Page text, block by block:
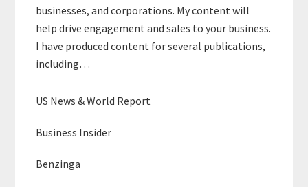
businesses, and corporations. My content will
help drive engagement and sales to your business.
I have produced content for several publications,
including…
US News & World Report
Business Insider
Benzinga